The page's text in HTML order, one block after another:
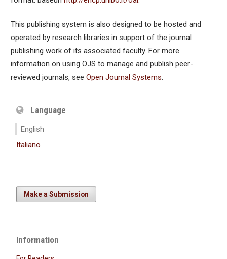
This publishing system is also designed to be hosted and
operated by research libraries in support of the journal
publishing work of its associated faculty. For more
information on using OJS to manage and publish peer-
reviewed journals, seeOpen Journal Systems.
Language
English
Italiano
Make a Submission
Information